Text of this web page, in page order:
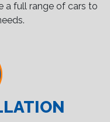
a full range of cars to